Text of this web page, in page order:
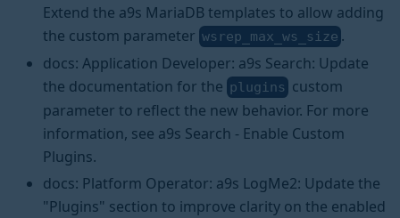
Extend the a9s MariaDB templates to allow adding
the custom parameter wsrep_max_ws_size .
docs: Application Developer: a9s Search: Update
the documentation for the plugins custom
parameter to reflect the new behavior. For more
information, see a9s Search - Enable Custom
Plugins.
docs: Platform Operator: a9s LogMe2: Update the
"Plugins" section to improve clarity on the enabled